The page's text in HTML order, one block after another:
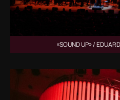
«SOUND UP» /